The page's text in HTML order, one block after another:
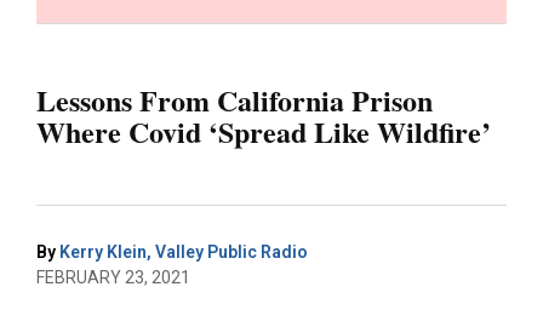
Lessons From California Prison
Where Covid ‘Spread Like Wildfire’
By Kerry Klein, Valley Public Radio
FEBRUARY 23, 2021